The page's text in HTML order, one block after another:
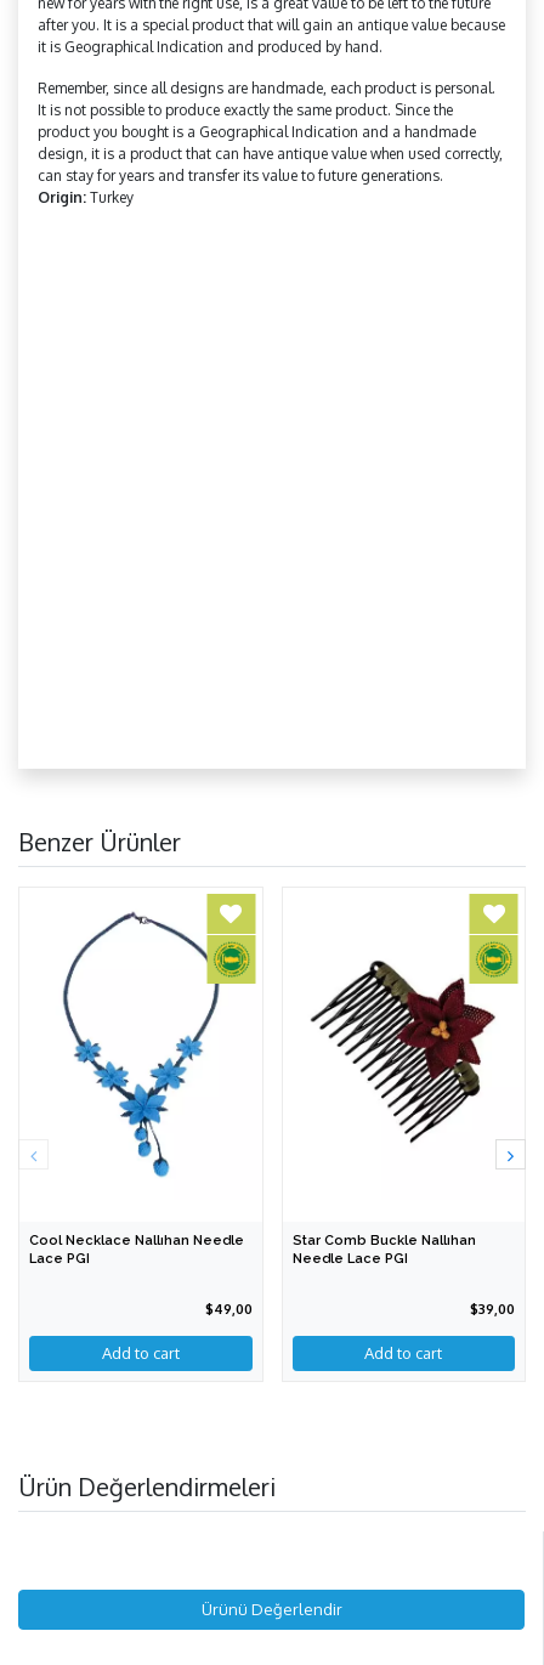
after you. It is a special product that will gain an antique value because
it is Geographical Indication and produced by hand.
Remember, since all designs are handmade, each product is personal.
It is not possible to produce exactly the same product. Since the
product you bought is a Geographical Indication and a handmade
design, it is a product that can have antique value when used correctly,
can stay for years and transfer its value to future generations.
Origin: Turkey
Benzer Ürünler
Cool Necklace Nallıhan Needle
Lace PGI
$49,00
Add to cart
Star Comb Buckle Nallıhan
Needle Lace PGI
$39,00
Ürün Değerlendirmeleri
Ürünü Değerlendir